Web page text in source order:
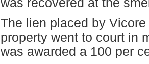
was recovered at the
The lien placed by
property went to court in
was awarded a 100 per